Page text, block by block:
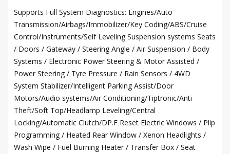
Supports Full System Diagnostics: Engines/Auto
Transmission/Airbags/Immobilizer/Key Coding/ABS/Cruise
Control/Instruments/Self Leveling Suspension systems Seats
/ Doors / Gateway / Steering Angle / Air Suspension / Body
Systems / Electronic Power Steering & Motor Assisted /
Power Steering / Tyre Pressure / Rain Sensors / 4WD
System Stabilizer/Intelligent Parking Assist/Door
Motors/Audio systems/Air Conditioning/Tiptronic/Anti
Theft/Soft Top/Headlamp Leveling/Central
Locking/Automatic Clutch/DP.F Reset Electric Windows / Plip
Programming / Heated Rear Window / Xenon Headlights /
Wash Wipe / Fuel Burning Heater / Transfer Box / Seat